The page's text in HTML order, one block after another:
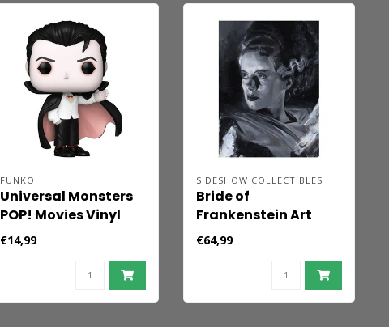
FUNKO
Universal Monsters
POP! Movies Vinyl
Figure Dracula 9 cm
€14,99
SIDESHOW COLLECTIBLES
Bride of
Frankenstein Art
Print Bride of
Frankenstein by
Chris Valentine 41 x
31 cm - unframed
€64,99